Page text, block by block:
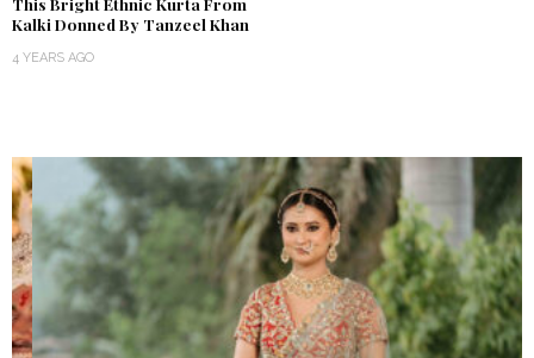
This Bright Ethnic Kurta From
Kalki Donned By Tanzeel Khan
4 YEARS AGO